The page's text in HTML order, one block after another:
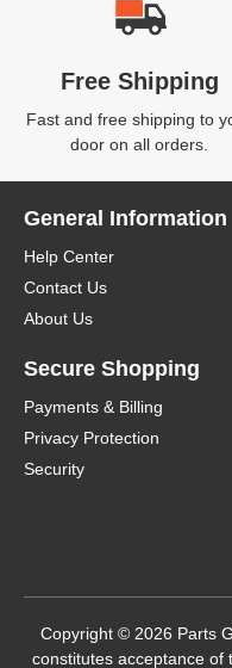
Free Shipping
Fast and free shipping to
door on all orders.
General Information
Help Center
Contact Us
About Us
Secure Shopping
Payments & Billing
Privacy Protection
Security
Copyright © 2026 Parts
constitutes acceptance of